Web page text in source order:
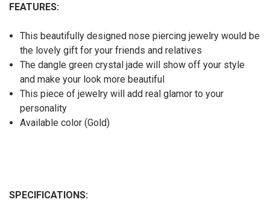
FEATURES:
This beautifully designed nose piercing jewelry would be
the lovely gift for your friends and relatives
The dangle green crystal jade will show off your style
and make your look more beautiful
This piece of jewelry will add real glamor to your
personality
Available color (Gold)
SPECIFICATIONS: